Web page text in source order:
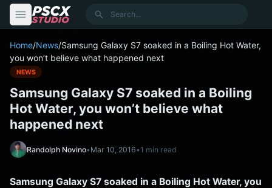
Search
Home/News/Samsung Galaxy S7 soaked in a Boiling Hot Water,
you won’t believe what happened next
NEWS
Samsung Galaxy S7 soaked in a Boiling
Hot Water, you won’t believe what
happened next
Randolph Novino•Mar 10, 2016•1 min read
Samsung Galaxy S7 soaked in a Boiling Hot Water, you